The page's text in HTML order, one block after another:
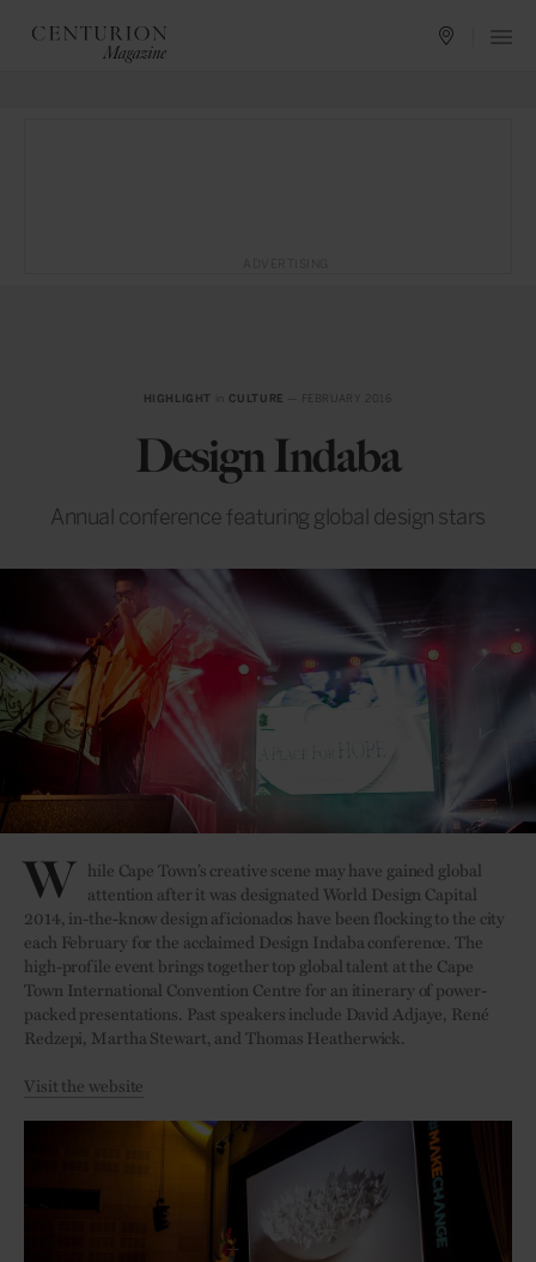
HIGHLIGHT CULTURE — FEBRUARY 2016
Design Indaba
Annual conference featuring global design stars
W hile Cape Town’s creative scene may have gained global
attention after it was designated World Design Capital
2014, in-the-know design aficionados have been flocking to the city
each February for the acclaimed Design Indaba conference. The
high-profile event brings together top global talent at the Cape
Town International Convention Centre for an itinerary of power-
packed presentations. Past speakers include David Adjaye, René
Redzepi, Martha Stewart, and Thomas Heatherwick.
Visit the website